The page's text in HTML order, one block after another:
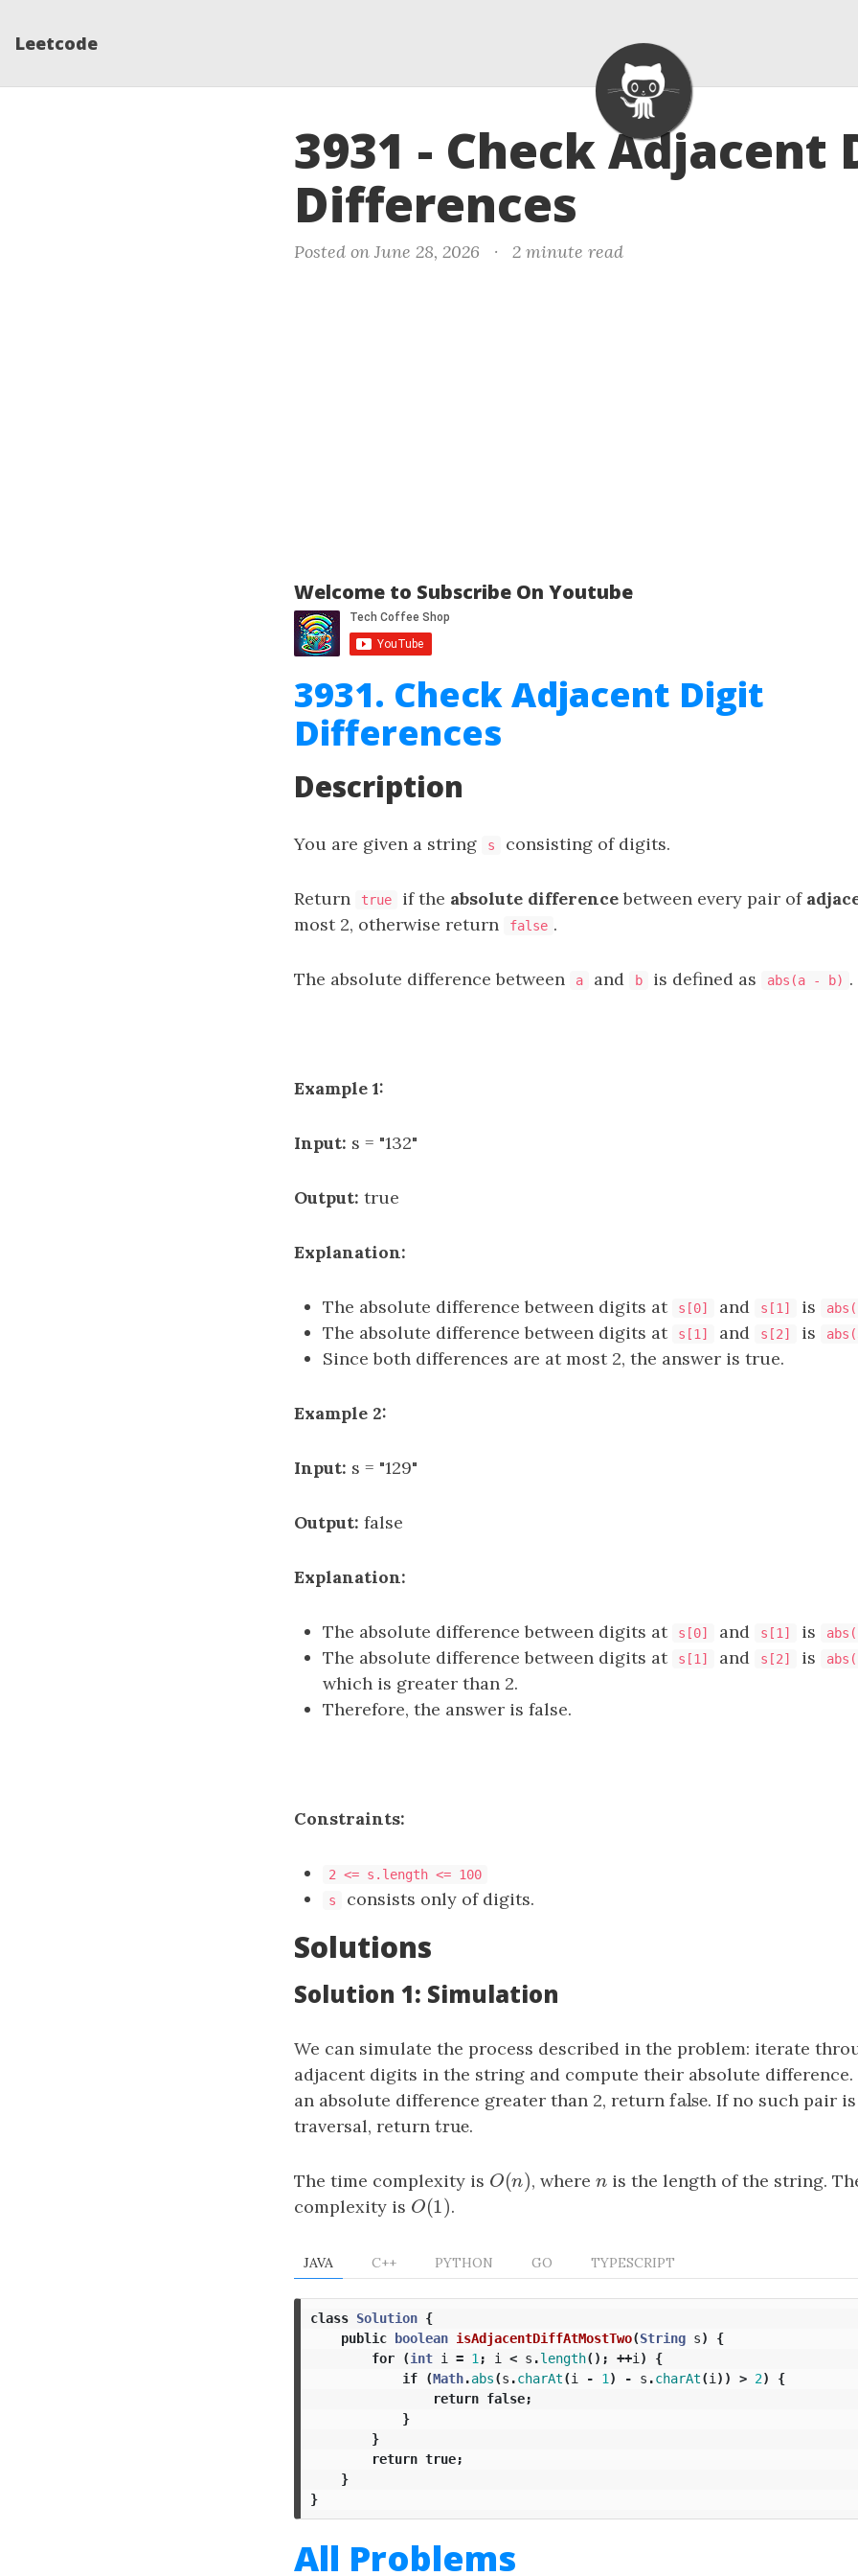
Leetcode
3931 - Check Adjacent
Differences
Posted on June 28, 2026 · 2 minute read
Welcome to Subscribe On Youtube
3931. Check Adjacent Digit
Differences
Description
You are given a string s consisting of digits.
Return true if the absolute differencebetween every pair of
most 2, otherwise return
false .
The absolute difference between a and b is defined as abs(a - b) .
Example 1:
Input: s = "132"
Output: true
Explanation:
The absolute difference between digits at s[0] and s[1] is
The absolute difference between digits at
s[1] and s[2] is
Since both differences are at most 2, the answer is true.
Example 2:
Input: s = "129"
Output: false
Explanation:
The absolute difference between digits at s[0] and s[1] is
The absolute difference between digits at
s[1] and s[2] is
which is greater than 2.
Therefore, the answer is false.
Constraints:
2 <= s.length <= 100
s
consists only of digits.
Solutions
Solution 1: Simulation
We can simulate the process described in the problem: iterate
adjacent digits in the string and compute their absolute difference.
an absolute difference greater than 2, return false
false. If no such pair
traversal, return true
true.
The time complexity is O(n)
O(n), where n
nis the length of the string.
complexity is O(1)
O(1) .
JAVA C++ PYTHON GO TYPESCRIPT
class Solution {
public boolean isAdjacentDiffAtMostTwo(String s)
{
for
(int i = 1 ; i < s .length(); ++i )
{
if
(Math.abs(s .charAt(i - 1 ) - s .charAt(i )) > 2)
{
return false;
}
}
return true;
}
}
All Problems